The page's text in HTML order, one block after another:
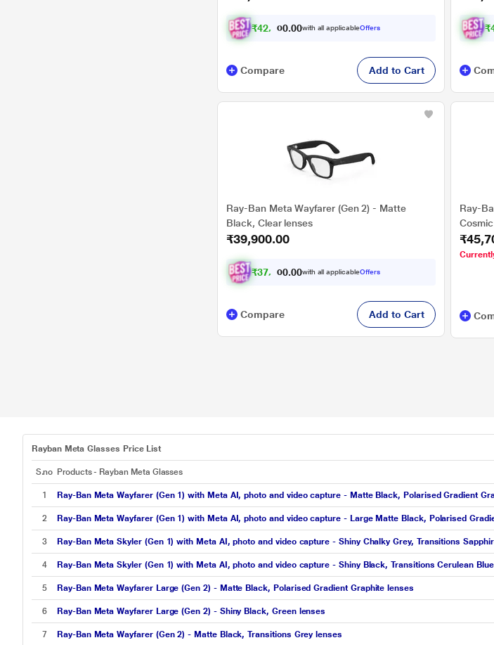
₹42, 272 00with all applicableOffers
Compare Add to Cart
₹
Ray-Ban Meta Wayfarer (Gen 2) - Matte
Black, Clear lenses
₹39,900.00
₹37, 400 00with all applicableOffers
Compare Add to Cart
Ray-
Rayban Meta Glasses Price List
S.no Products - Rayban Meta Glasses
1 Ray-Ban Meta Wayfarer (Gen 1) with Meta AI, photo and video capture - Matte Black, Polarised Gradient
2 Ray-Ban Meta Wayfarer (Gen 1) with Meta AI, photo and video capture - Large Matte Black, Polarised
3 Ray-Ban Meta Skyler (Gen 1) with Meta AI, photo and video capture - Shiny Chalky Grey, Transitions
4 Ray-Ban Meta Skyler (Gen 1) with Meta AI, photo and video capture - Shiny Black, Transitions Cerulean
5 Ray-Ban Meta Wayfarer Large (Gen 2) - Matte Black, Polarised Gradient Graphite lenses
6 Ray-Ban Meta Wayfarer Large (Gen 2) - Shiny Black, Green lenses
7 Ray-Ban Meta Wayfarer (Gen 2) - Matte Black, Transitions Grey lenses